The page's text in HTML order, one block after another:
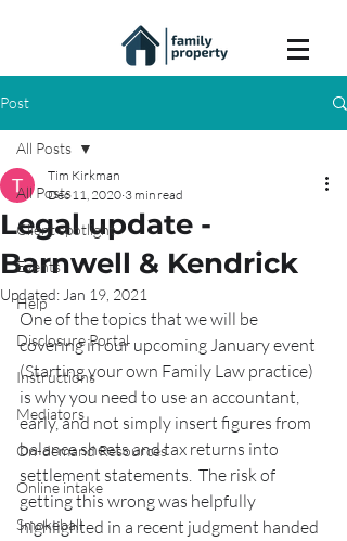
Post
All Posts
Client spotlight
Events
Help
Disclosure Portal
Instructions
Mediators
On-demand Resources
Online intake
Smokeball
All Posts
Legal update -
Barnwell & Kendrick
Tim Kirkman
Dec 11, 2020 3 min read
Updated: Jan 19, 2021
One of the topics that we will be
covering in our upcoming January event
(Starting your own Family Law practice)
is why you need to use an accountant,
early, and not simply insert figures from
balance sheets and tax returns into
settlement statements.  The risk of
getting this wrong was helpfully
highlighted in a recent judgment handed